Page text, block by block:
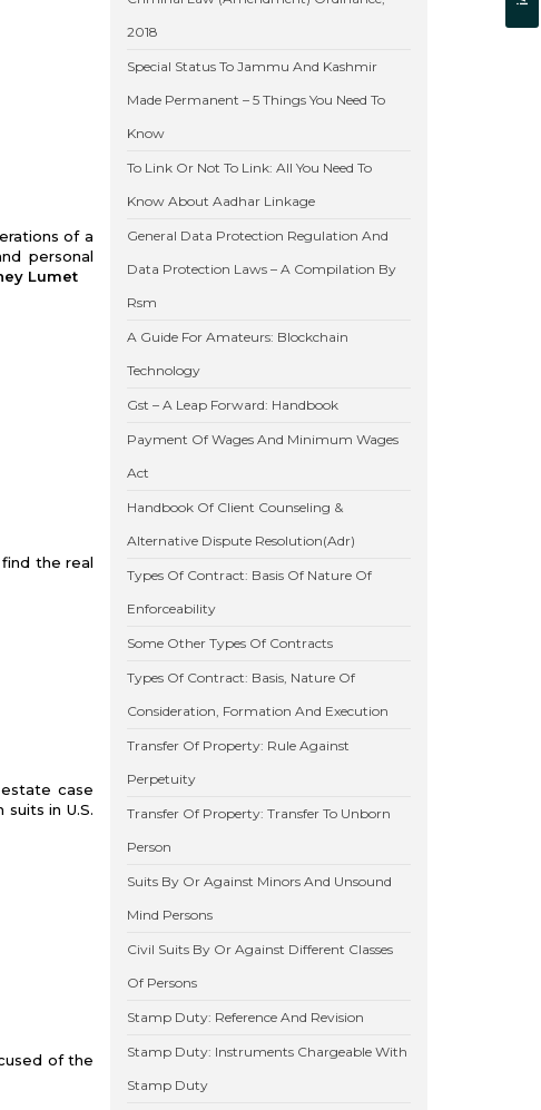
of a
personal
Lumet
the real
case
in U.S.
of the
2018
Special Status To Jammu And Kashmir
Made Permanent – 5 Things You Need To
Know
To Link Or Not To Link: All You Need To
Know About Aadhar Linkage
General Data Protection Regulation And
Data Protection Laws – A Compilation By
Rsm
A Guide For Amateurs: Blockchain
Technology
Gst – A Leap Forward: Handbook
Payment Of Wages And Minimum Wages
Act
Handbook Of Client Counseling &
Alternative Dispute Resolution(Adr)
Types Of Contract: Basis Of Nature Of
Enforceability
Some Other Types Of Contracts
Types Of Contract: Basis, Nature Of
Consideration, Formation And Execution
Transfer Of Property: Rule Against
Perpetuity
Transfer Of Property: Transfer To Unborn
Person
Suits By Or Against Minors And Unsound
Mind Persons
Civil Suits By Or Against Different Classes
Of Persons
Stamp Duty: Reference And Revision
Stamp Duty: Instruments Chargeable With
Stamp Duty